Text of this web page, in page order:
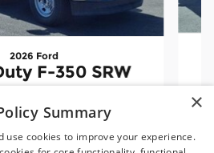
2026 Ford
F-350 SRW
×
Summary
use cookies to improve your experience.